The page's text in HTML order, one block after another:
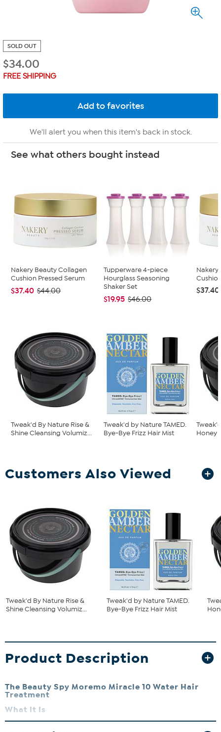
SOLD OUT
$34.00
FREE SHIPPING
We'll alert you when this item's back in stock.
See what others bought instead
Nakery Beauty Collagen
Cushion Pressed Serum
$37.40 $44.00
Tupperware 4-piece
Hourglass Seasoning
Shaker Set
$19.95 $46.00
Nakery
Tweak'd By Nature Rise &
Shine Cleansing Volumiz...
Tweak'd by Nature TAMED.
Bye-Bye Frizz Hair Mist
Honey
Customers Also Viewed
Tweak'd By Nature Rise &
Shine Cleansing Volumiz...
Tweak'd by Nature TAMED.
Bye-Bye Frizz Hair Mist
Product Description
The Beauty Spy Moremo Miracle 10 Water Hair
Treatment
What It Is
A liquid hair treatment that delivers intense moisture to damaged